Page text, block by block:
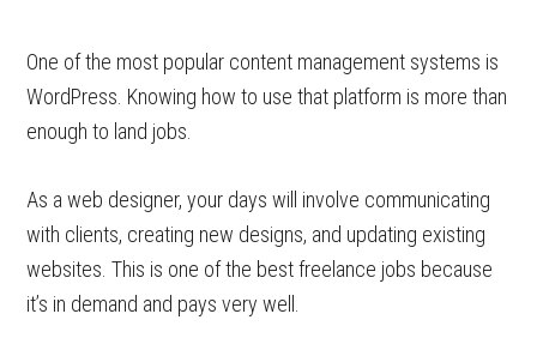
One of the most popular content management systems is
WordPress. Knowing how to use that platform is more than
enough to land jobs.
As a web designer, your days will involve communicating
with clients, creating new designs, and updating existing
websites. This is one of the best freelance jobs because
it’s in demand and pays very well.